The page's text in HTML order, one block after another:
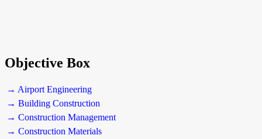
Objective Box
→ Airport Engineering
→ Building Construction
→ Construction Management
→ Construction Materials